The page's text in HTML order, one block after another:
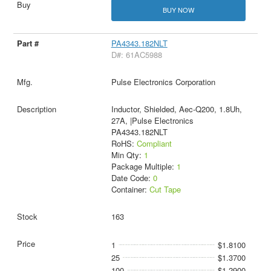
BUY NOW
PA4343.182NLT
D#: 61AC5988
Pulse Electronics Corporation
Inductor, Shielded, Aec-Q200, 1.8Uh,
27A, |Pulse Electronics
PA4343.182NLT
RoHS: Compliant
Min Qty: 1
Package Multiple: 1
Date Code: 0
Container: Cut Tape
163
1
$1.8100
25
$1.3700